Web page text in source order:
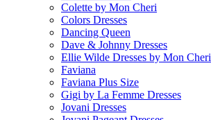
Colette by Mon Cheri
Colors Dresses
Dancing Queen
Dave & Johnny Dresses
Ellie Wilde Dresses by Mon Cheri
Faviana
Faviana Plus Size
Gigi by La Femme Dresses
Jovani Dresses